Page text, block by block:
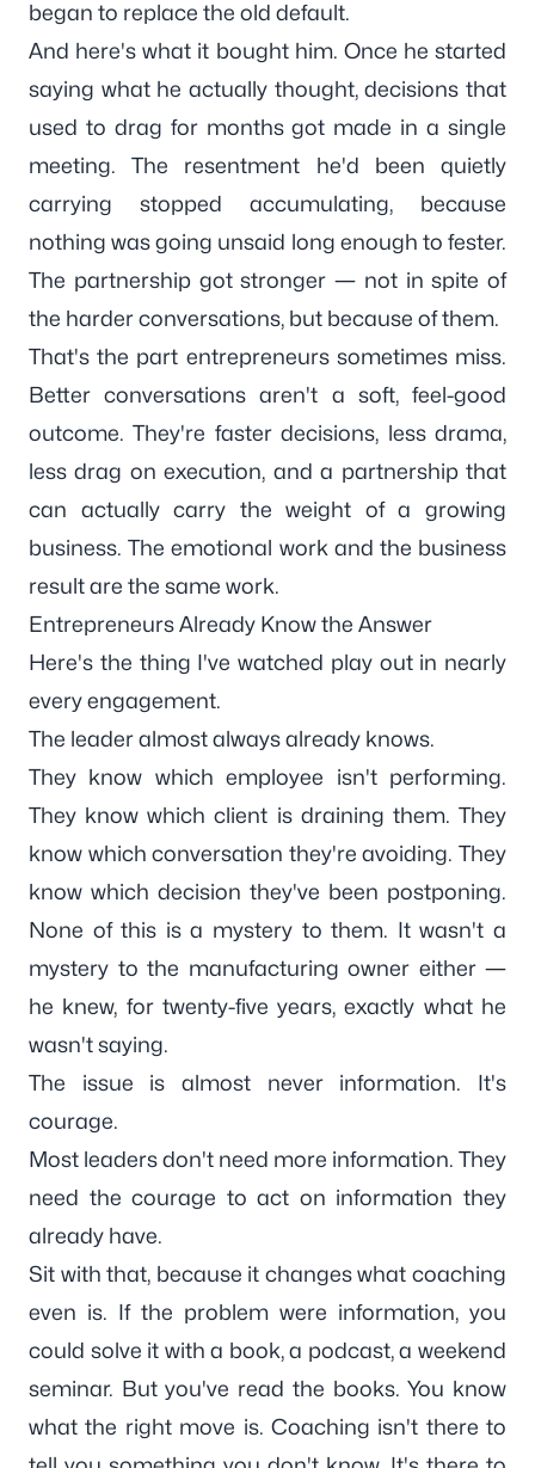
began to replace the old default.
And here's what it bought him. Once he started
saying what he actually thought, decisions that
used to drag for months got made in a single
meeting. The resentment he'd been quietly
carrying stopped accumulating, because
nothing was going unsaid long enough to fester.
The partnership got stronger — not in spite of
the harder conversations, but because of them.
That's the part entrepreneurs sometimes miss.
Better conversations aren't a soft, feel-good
outcome. They're faster decisions, less drama,
less drag on execution, and a partnership that
can actually carry the weight of a growing
business. The emotional work and the business
result are the same work.
Entrepreneurs Already Know the Answer
Here's the thing I've watched play out in nearly
every engagement.
The leader almost always already knows.
They know which employee isn't performing.
They know which client is draining them. They
know which conversation they're avoiding. They
know which decision they've been postponing.
None of this is a mystery to them. It wasn't a
mystery to the manufacturing owner either —
he knew, for twenty-five years, exactly what he
wasn't saying.
The issue is almost never information. It's
courage.
Most leaders don't need more information. They
need the courage to act on information they
already have.
Sit with that, because it changes what coaching
even is. If the problem were information, you
could solve it with a book, a podcast, a weekend
seminar. But you've read the books. You know
what the right move is. Coaching isn't there to